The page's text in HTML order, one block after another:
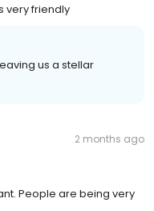
very friendly
us a stellar
2 months ago
People are being very